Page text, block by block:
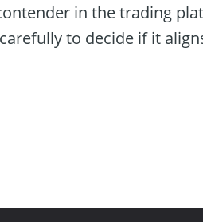
in the trading
to decide if it